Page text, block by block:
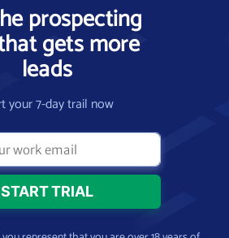
prospecting
gets more
leads
your 7-day trail now